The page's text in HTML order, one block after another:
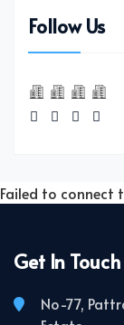
Follow Us
Failed to connect
Get In Touch
No-77,